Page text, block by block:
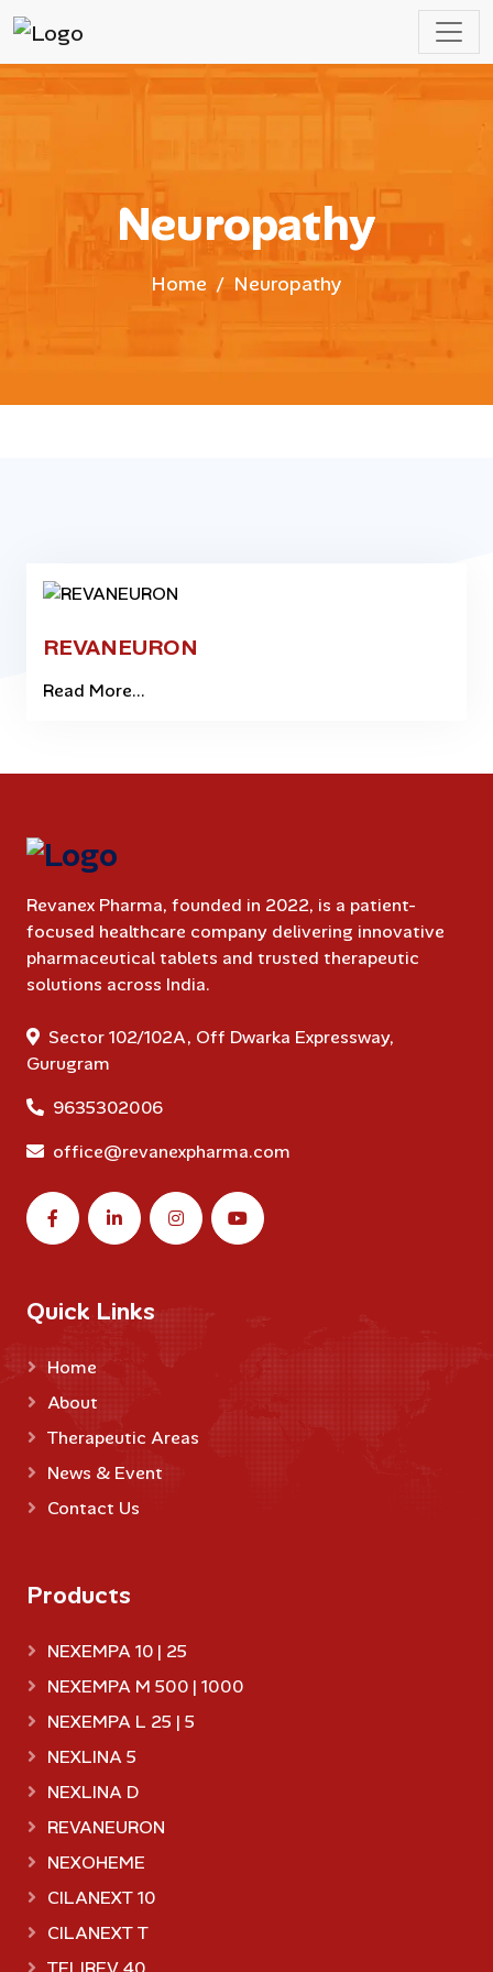
Neuropathy
Home Neuropathy
REVANEURON
Read More...
Revanex Pharma, founded in 2022, is a patient-
focused healthcare company delivering innovative
pharmaceutical tablets and trusted therapeutic
solutions across India.
Sector 102/102A, Off Dwarka Expressway,
Gurugram
9635302006
office@revanexpharma.com
Quick Links
Home
About
Therapeutic Areas
News & Event
Contact Us
Products
NEXEMPA 10 | 25
NEXEMPA M 500 | 1000
NEXEMPA L 25 | 5
NEXLINA 5
NEXLINA D
REVANEURON
NEXOHEME
CILANEXT 10
CILANEXT T